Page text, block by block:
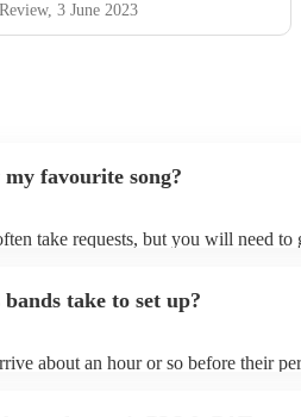
, 3 June 2023
favourite song?
take requests, but you will need to
their Encore profile.
take to set up?
about an hour or so before their